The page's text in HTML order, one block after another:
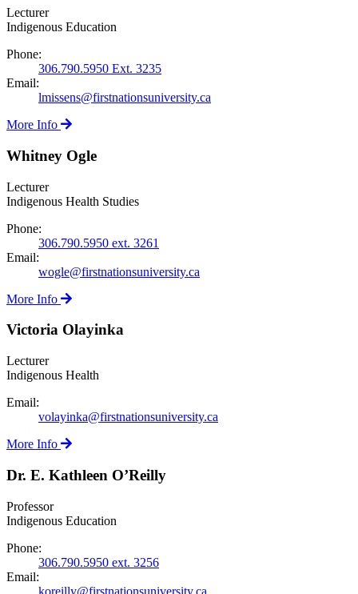
Lecturer
Indigenous Education
Phone:
306.790.5950 Ext. 3235
Email:
lmissens@firstnationsuniversity.ca
More Info
Whitney Ogle
Lecturer
Indigenous Health Studies
Phone:
306.790.5950 ext. 3261
Email:
wogle@firstnationsuniversity.ca
More Info
Victoria Olayinka
Lecturer
Indigenous Health
Email:
volayinka@firstnationsuniversity.ca
More Info
Dr. E. Kathleen O’Reilly
Professor
Indigenous Education
Phone:
306.790.5950 ext. 3256
Email:
koreilly@firstnationsuniversity.ca